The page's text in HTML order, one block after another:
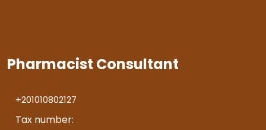
Pharmacist Consultant
+201010802127
Tax number: